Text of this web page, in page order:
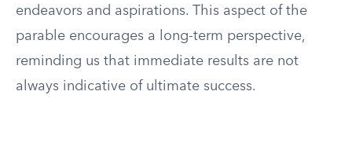
endeavors and aspirations. This aspect of the
parable encourages a long-term perspective,
reminding us that immediate results are not
always indicative of ultimate success.